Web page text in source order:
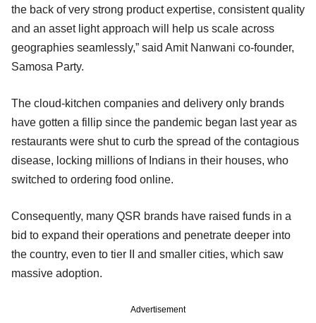
the back of very strong product expertise, consistent quality
and an asset light approach will help us scale across
geographies seamlessly,” said Amit Nanwani co-founder,
Samosa Party.
The cloud-kitchen companies and delivery only brands
have gotten a fillip since the pandemic began last year as
restaurants were shut to curb the spread of the contagious
disease, locking millions of Indians in their houses, who
switched to ordering food online.
Consequently, many QSR brands have raised funds in a
bid to expand their operations and penetrate deeper into
the country, even to tier II and smaller cities, which saw
massive adoption.
Advertisement